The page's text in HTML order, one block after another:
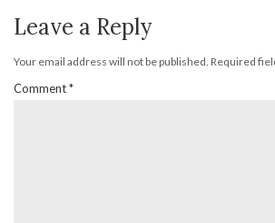
Leave a Reply
Your email address will not be published. Required
Comment*